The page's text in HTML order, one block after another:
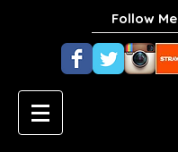
Follow Me